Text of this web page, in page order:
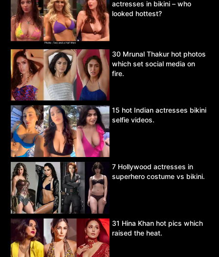
actresses in bikini – who
looked hottest?
30 Mrunal Thakur hot photos
which set social media on
fire.
15 hot Indian actresses bikini
selfie videos.
7 Hollywood actresses in
superhero costume vs bikini.
31 Hina Khan hot pics which
raised the heat.